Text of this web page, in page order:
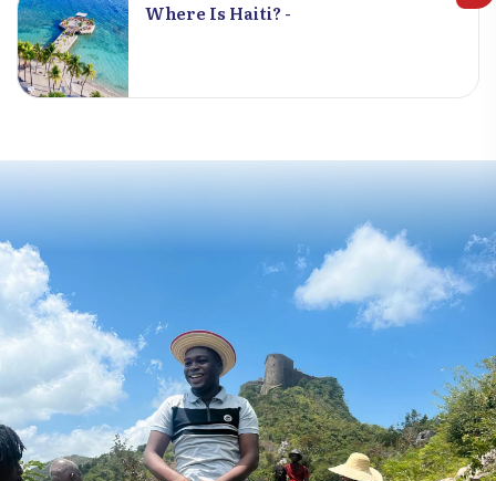
Where Is Haiti? -